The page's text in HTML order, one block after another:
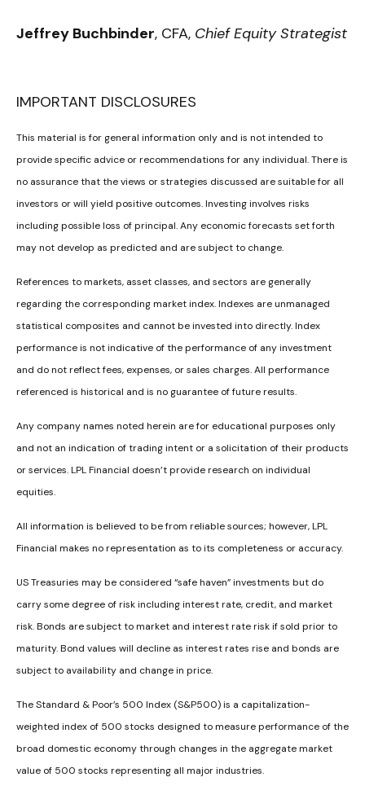
Jeffrey Buchbinder, CFA, Chief Equity Strategist
IMPORTANT DISCLOSURES
This material is for general information only and is not intended to
provide specific advice or recommendations for any individual. There is
no assurance that the views or strategies discussed are suitable for all
investors or will yield positive outcomes. Investing involves risks
including possible loss of principal. Any economic forecasts set forth
may not develop as predicted and are subject to change.
References to markets, asset classes, and sectors are generally
regarding the corresponding market index. Indexes are unmanaged
statistical composites and cannot be invested into directly. Index
performance is not indicative of the performance of any investment
and do not reflect fees, expenses, or sales charges. All performance
referenced is historical and is no guarantee of future results.
Any company names noted herein are for educational purposes only
and not an indication of trading intent or a solicitation of their products
or services. LPL Financial doesn’t provide research on individual
equities.
All information is believed to be from reliable sources; however, LPL
Financial makes no representation as to its completeness or accuracy.
US Treasuries may be considered “safe haven” investments but do
carry some degree of risk including interest rate, credit, and market
risk. Bonds are subject to market and interest rate risk if sold prior to
maturity. Bond values will decline as interest rates rise and bonds are
subject to availability and change in price.
The Standard & Poor’s 500 Index (S&P500) is a capitalization-
weighted index of 500 stocks designed to measure performance of the
broad domestic economy through changes in the aggregate market
value of 500 stocks representing all major industries.